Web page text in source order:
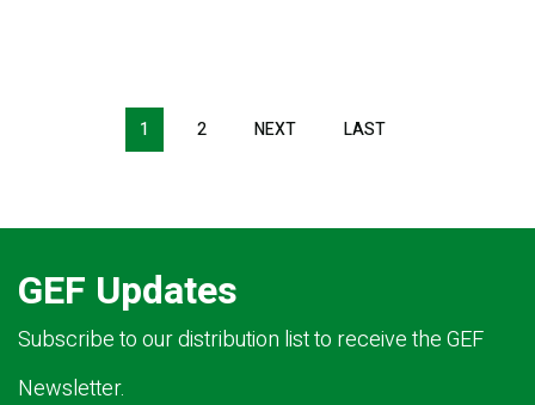
Pagination1 2 NEXT LAST
GEF Updates
Subscribe to our distribution list to receive the GEF
Newsletter.